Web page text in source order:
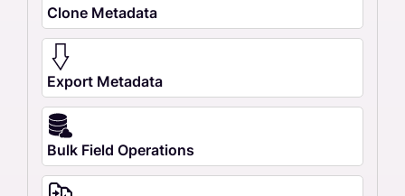
Clone Metadata
Export Metadata
Bulk Field Operations